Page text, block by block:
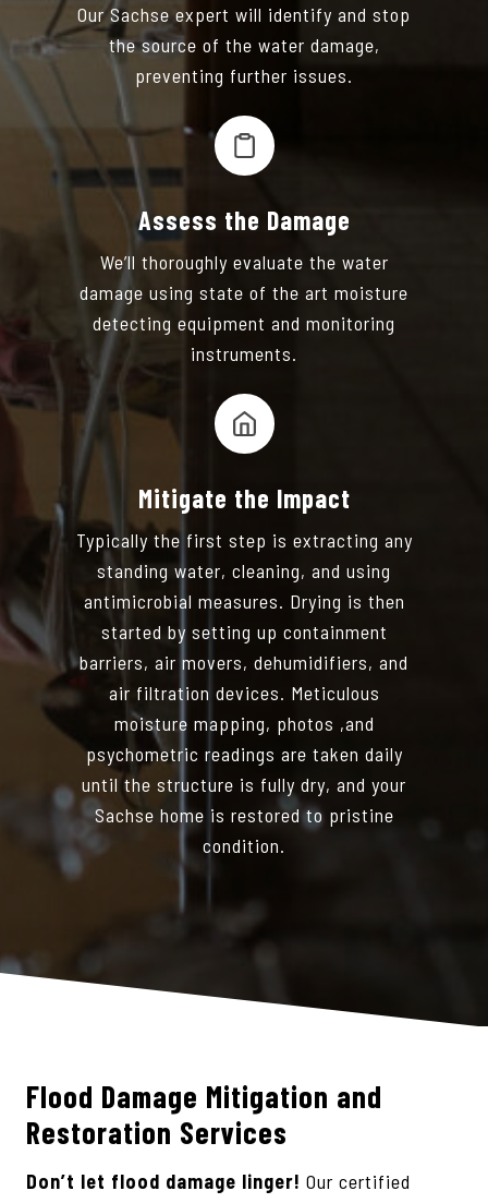
Our Sachse expert will identify and stop
the source of the water damage,
preventing further issues.
Assess the Damage
We’ll thoroughly evaluate the water
damage using state of the art moisture
detecting equipment and monitoring
instruments.
Mitigate the Impact
Typically the first step is extracting any
standing water, cleaning, and using
antimicrobial measures. Drying is then
started by setting up containment
barriers, air movers, dehumidifiers, and
air filtration devices. Meticulous
moisture mapping, photos ,and
psychometric readings are taken daily
until the structure is fully dry, and your
Sachse home is restored to pristine
condition.
Flood Damage Mitigation and
Restoration Services
Don’t let flood damage linger! Our certified